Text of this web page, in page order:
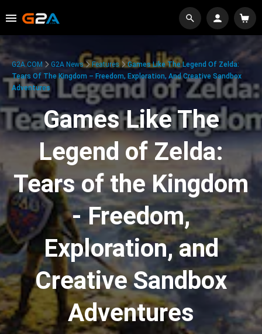
G2A.COM G2A News Features
Games Like The Legend Of Zelda:
Tears Of The Kingdom – Freedom, Exploration, And Creative Sandbox
Adventures
Games Like The
Legend of Zelda:
Tears of the Kingdom
- Freedom,
Exploration, and
Creative Sandbox
Adventures